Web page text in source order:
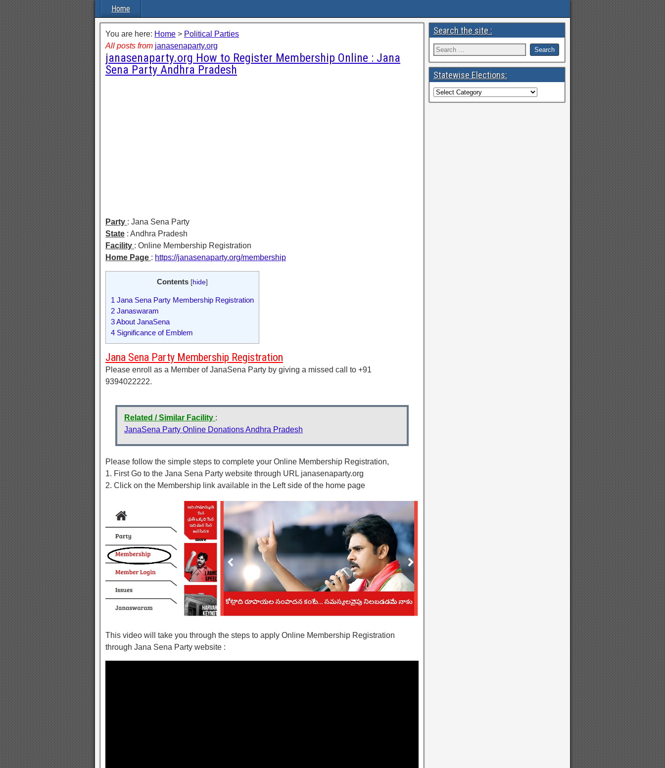
Home
You are here: Home > Political Parties
All posts from janasenaparty.org
janasenaparty.org How to Register Membership Online : Jana
Sena Party Andhra Pradesh
Party : Jana Sena Party
State : Andhra Pradesh
Facility : Online Membership Registration
Home Page : https://janasenaparty.org/membership
Contents [hide]
1 Jana Sena Party Membership Registration
2 Janaswaram
3About JanaSena
4 Significance of Emblem
Jana Sena Party Membership Registration
Please enroll as a Member of JanaSena Party by giving a missed call to +91
9394022222.
Related / Similar Facility :
JanaSena Party Online Donations Andhra Pradesh
Please follow the simple steps to complete your Online Membership Registration,
1. First Go to the Jana Sena Party website through URL janasenaparty.org
2. Click on the Membership link available in the Left side of the home page
This video will take you through the steps to apply Online Membership Registration
through Jana Sena Party website :
Search the site :
Statewise Elections: